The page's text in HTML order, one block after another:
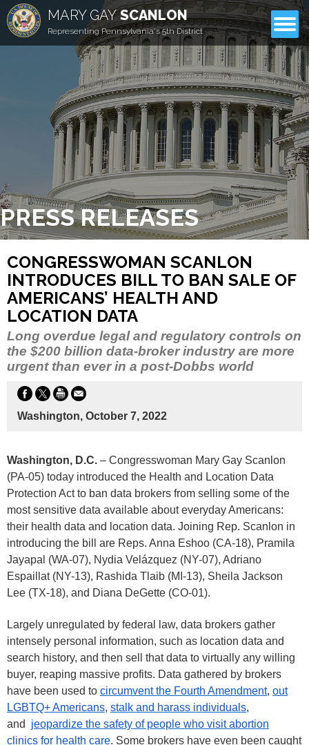
MARY GAYSCANLON
Representing Pennsylvania's 5th District
CONTACT
PRESS RELEASES
CONGRESSWOMAN SCANLON
INTRODUCES BILL TO BAN SALE OF
AMERICANS’ HEALTH AND
LOCATION DATA
Long overdue legal and regulatory controls on
the $200 billion data-broker industry are more
urgent than ever in a post-Dobbs world
Washington, October 7, 2022
Washington, D.C. – Congresswoman Mary Gay Scanlon
(PA-05) today introduced the Health and Location Data
Protection Act to ban data brokers from selling some of the
most sensitive data available about everyday Americans:
their health data and location data. Joining Rep. Scanlon in
introducing the bill are Reps. Anna Eshoo (CA-18), Pramila
Jayapal (WA-07), Nydia Velázquez (NY-07), Adriano
Espaillat (NY-13), Rashida Tlaib (MI-13), Sheila Jackson
Lee (TX-18), and Diana DeGette (CO-01).
Largely unregulated by federal law, data brokers gather
intensely personal information, such as location data and
search history, and then sell that data to virtually any willing
buyer, reaping massive profits. Data gathered by brokers
have been used to circumvent the Fourth Amendment, out
LGBTQ+ Americans, stalk and harass individuals,
and
jeopardize the safety of people who visit abortion
clinics for health care. Some brokers have even been caught